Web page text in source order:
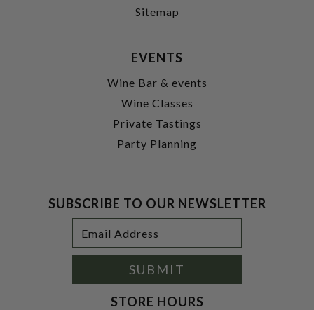
Sitemap
EVENTS
Wine Bar & events
Wine Classes
Private Tastings
Party Planning
SUBSCRIBE TO OUR NEWSLETTER
Address
SUBMIT
STORE HOURS